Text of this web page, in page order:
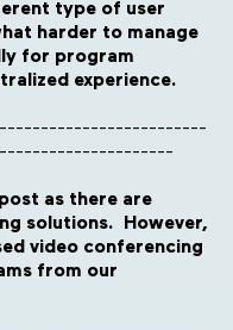
type of user
harder to manage
for program
experience.
as there are
solutions. However,
video conferencing
from our